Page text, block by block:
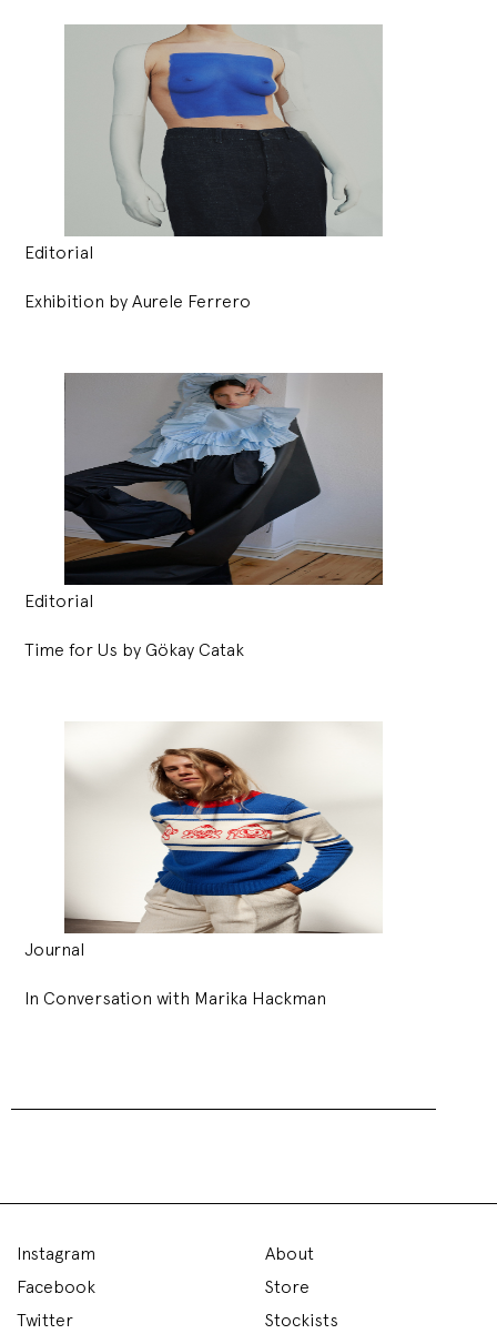
Editorial
Exhibition by Aurele Ferrero
Editorial
Time for Us by Gökay Catak
Journal
In Conversation with Marika Hackman
Instagram
Facebook
Twitter
About
Store
Stockists